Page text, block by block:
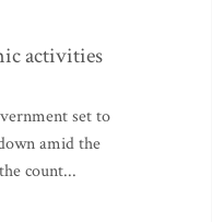
activities
set to
amid the
count...